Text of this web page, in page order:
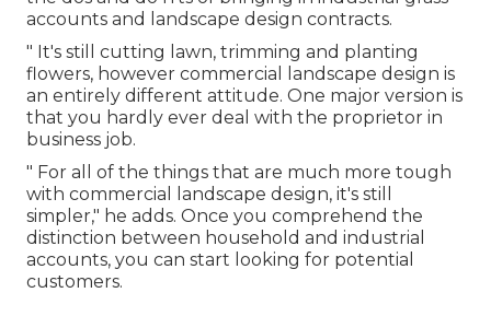
accounts and landscape design contracts.
" It's still cutting lawn, trimming and planting
flowers, however commercial landscape design is
an entirely different attitude. One major version is
that you hardly ever deal with the proprietor in
business job.
" For all of the things that are much more tough
with commercial landscape design, it's still
simpler," he adds. Once you comprehend the
distinction between household and industrial
accounts, you can start looking for potential
customers.